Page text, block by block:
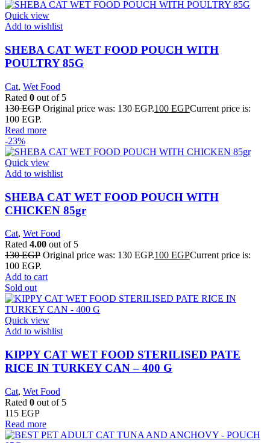
Quick view
Add to wishlist
SHEBA CAT WET FOOD POUCH WITH
POULTRY 85G
Cat, Wet Food
Rated 0 out of 5
130EGP Original price was: 130 EGP.100 EGPCurrent price is:
100 EGP.
Read more
-23%
Quick view
Add to wishlist
SHEBA CAT WET FOOD POUCH WITH
CHICKEN 85gr
Cat, Wet Food
Rated 4.00 out of 5
130EGP Original price was: 130 EGP.100 EGPCurrent price is:
100 EGP.
Add to cart
Sold out
Quick view
Add to wishlist
KIPPY CAT WET FOOD STERILISED PATE
RICE IN TURKEY CAN – 400 G
Cat, Wet Food
Rated 0 out of 5
115 EGP
Read more